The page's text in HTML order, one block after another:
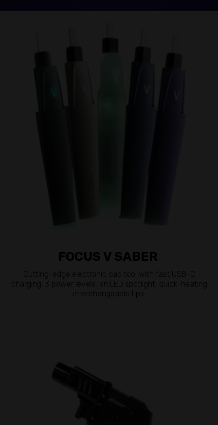
FOCUS V SABER
Cutting-edge electronic dab tool with fast USB-C
charging, 3 power levels, an LED spotlight, quick-heating
interchangeable tips.